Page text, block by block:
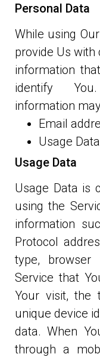
Personal Data
While using
provide Us
information
identify
information
Email
Usage Data
Usage Data
Usage Data is
using the Service. Usage Data may
information
Protocol
type,
Service that
Your visit, the
unique device
data. When You access the Service by or
through a